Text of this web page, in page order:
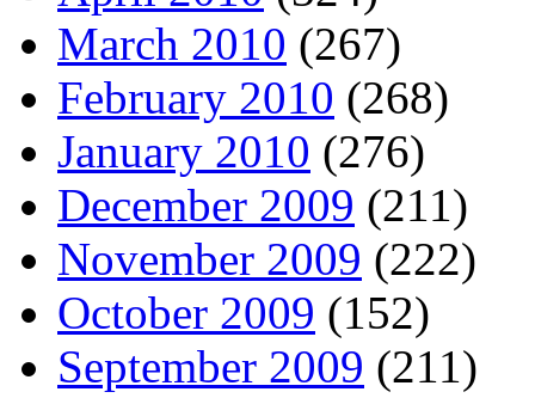
March 2010 (267)
February 2010 (268)
January 2010 (276)
December 2009 (211)
November 2009 (222)
October 2009 (152)
September 2009 (211)